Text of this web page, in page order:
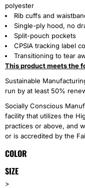
polyester
Rib cuffs and
Single-ply hood, no
Split-pouch pockets
CPSIA tracking label
Transitioning to tear
This product meets the
Sustainable
run by at least 50%
Socially Conscious
facility that utilizes the
practices or above, and
or is accredited by the
COLOR
SIZE
>